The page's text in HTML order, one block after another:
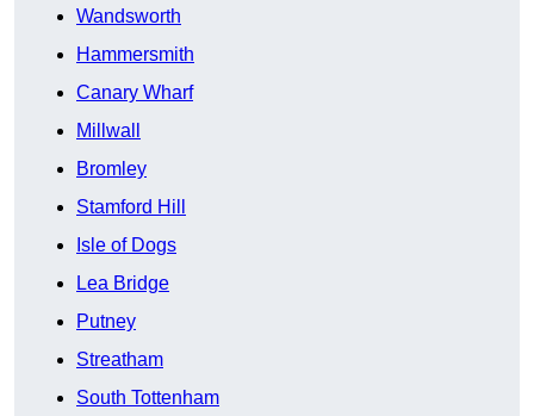
Wandsworth
Hammersmith
Canary Wharf
Millwall
Bromley
Stamford Hill
Isle of Dogs
Lea Bridge
Putney
Streatham
South Tottenham